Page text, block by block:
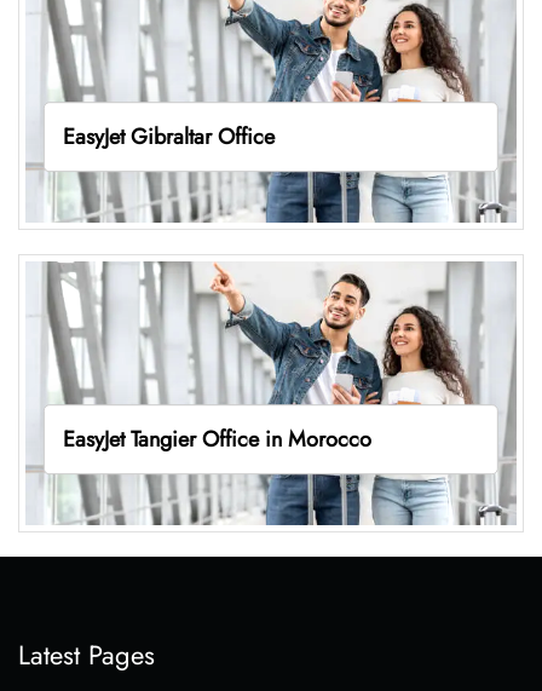
EasyJet Gibraltar Office
EasyJet Tangier Office in Morocco
Latest Pages